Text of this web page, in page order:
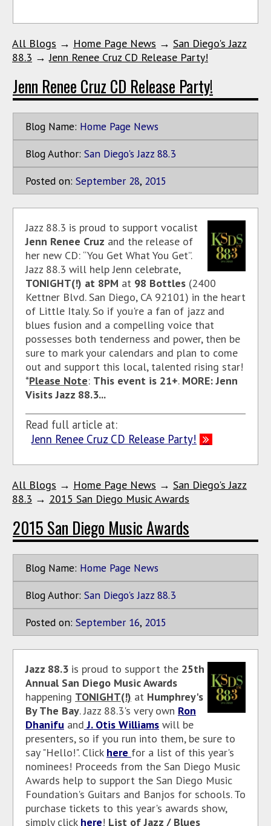
All Blogs → Home Page News → San Diego's Jazz
88.3 →Jenn Renee Cruz CD Release Party!
Jenn Renee Cruz CD Release Party!
Blog Name: Home Page News
Blog Author: San Diego's Jazz 88.3
Posted on: September 28, 2015
Jazz 88.3 is proud to support vocalist
Jenn Renee Cruz and the release of
her new CD: “You Get What You Get”.
Jazz 88.3 will help Jenn celebrate,
TONIGHT(!) at 8PM at 98 Bottles (2400
Kettner Blvd. San Diego, CA 92101) in the heart
of Little Italy. So if you're a fan of jazz and
blues fusion and a compelling voice that
possesses both tenderness and power, then be
sure to mark your calendars and plan to come
out and support this local, talented rising star!
*Please Note: This event is 21+. MORE: Jenn
Visits Jazz 88.3...
Read full article at:
Jenn Renee Cruz CD Release Party!
All Blogs → Home Page News → San Diego's Jazz
88.3 → 2015 San Diego Music Awards
2015 San Diego Music Awards
Blog Name: Home Page News
Blog Author: San Diego's Jazz 88.3
Posted on: September 16, 2015
Jazz 88.3 is proud to support the 25th
Annual San Diego Music Awards
happening TONIGHT(!) at Humphrey's
By The Bay. Jazz 88.3's very own Ron
Dhanifu and J. Otis Williams will be
presenters, so if you run into them, be sure to
say "Hello!". Click here for a list of this year's
nominees! Proceeds from the San Diego Music
Awards help to support the San Diego Music
Foundation's Guitars and Banjos for schools. To
purchase tickets to this year's awards show,
simply click here! List of Jazz / Blues